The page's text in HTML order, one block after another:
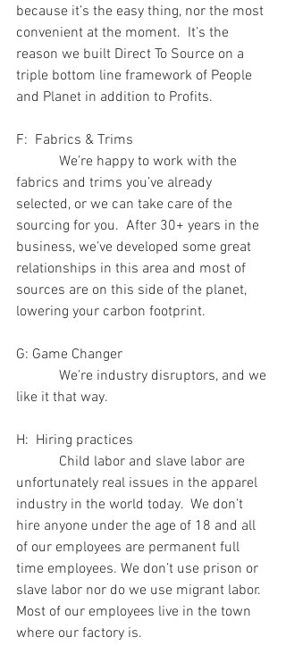
because it’s the easy thing, nor the most
convenient at the moment.  It’s the
reason we built Direct To Source on a
triple bottom line framework of People
and Planet in addition to Profits.
F:  Fabrics & Trims
fabrics and trims you’ve already
selected, or we can take care of the
sourcing for you.  After 30+ years in the
business, we’ve developed some great
relationships in this area and most of
sources are on this side of the planet,
lowering your carbon footprint.
G: Game Changer
like it that way.
H:  Hiring practices
unfortunately real issues in the apparel
industry in the world today.  We don’t
hire anyone under the age of 18 and all
of our employees are permanent full
time employees. We don’t use prison or
slave labor nor do we use migrant labor.
Most of our employees live in the town
where our factory is.